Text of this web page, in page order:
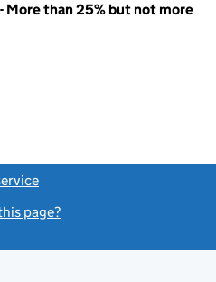
More than 25% but not more
page?